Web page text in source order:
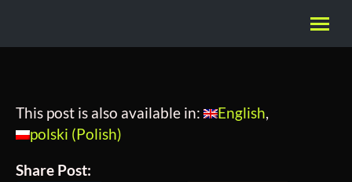
This post is also available in:
English
polski (Polish)
Share Post: